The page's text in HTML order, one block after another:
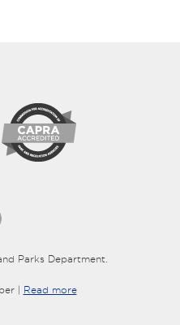
Parks Department.
| Read more